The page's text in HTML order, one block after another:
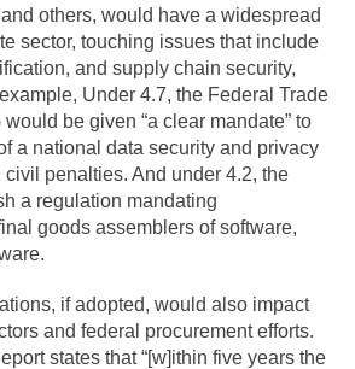
others, would have a widespread
sector, touching issues that include
and supply chain security,
Under 4.7, the Federal Trade
be given “a clear mandate” to
a national data security and privacy
civil penalties. And under 4.2, the
a regulation mandating
goods assemblers of software,
if adopted, would also impact
and federal procurement efforts.
states that “[w]ithin five years the